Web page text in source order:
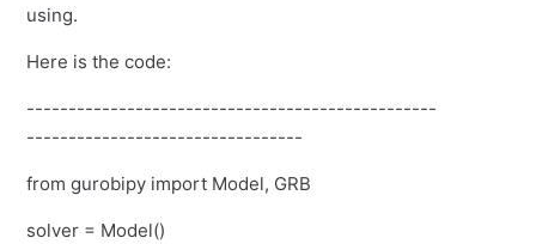
using.
Here is the code:
-------------------------------------------------
---------------------------------
from gurobipy import Model, GRB
solver = Model()